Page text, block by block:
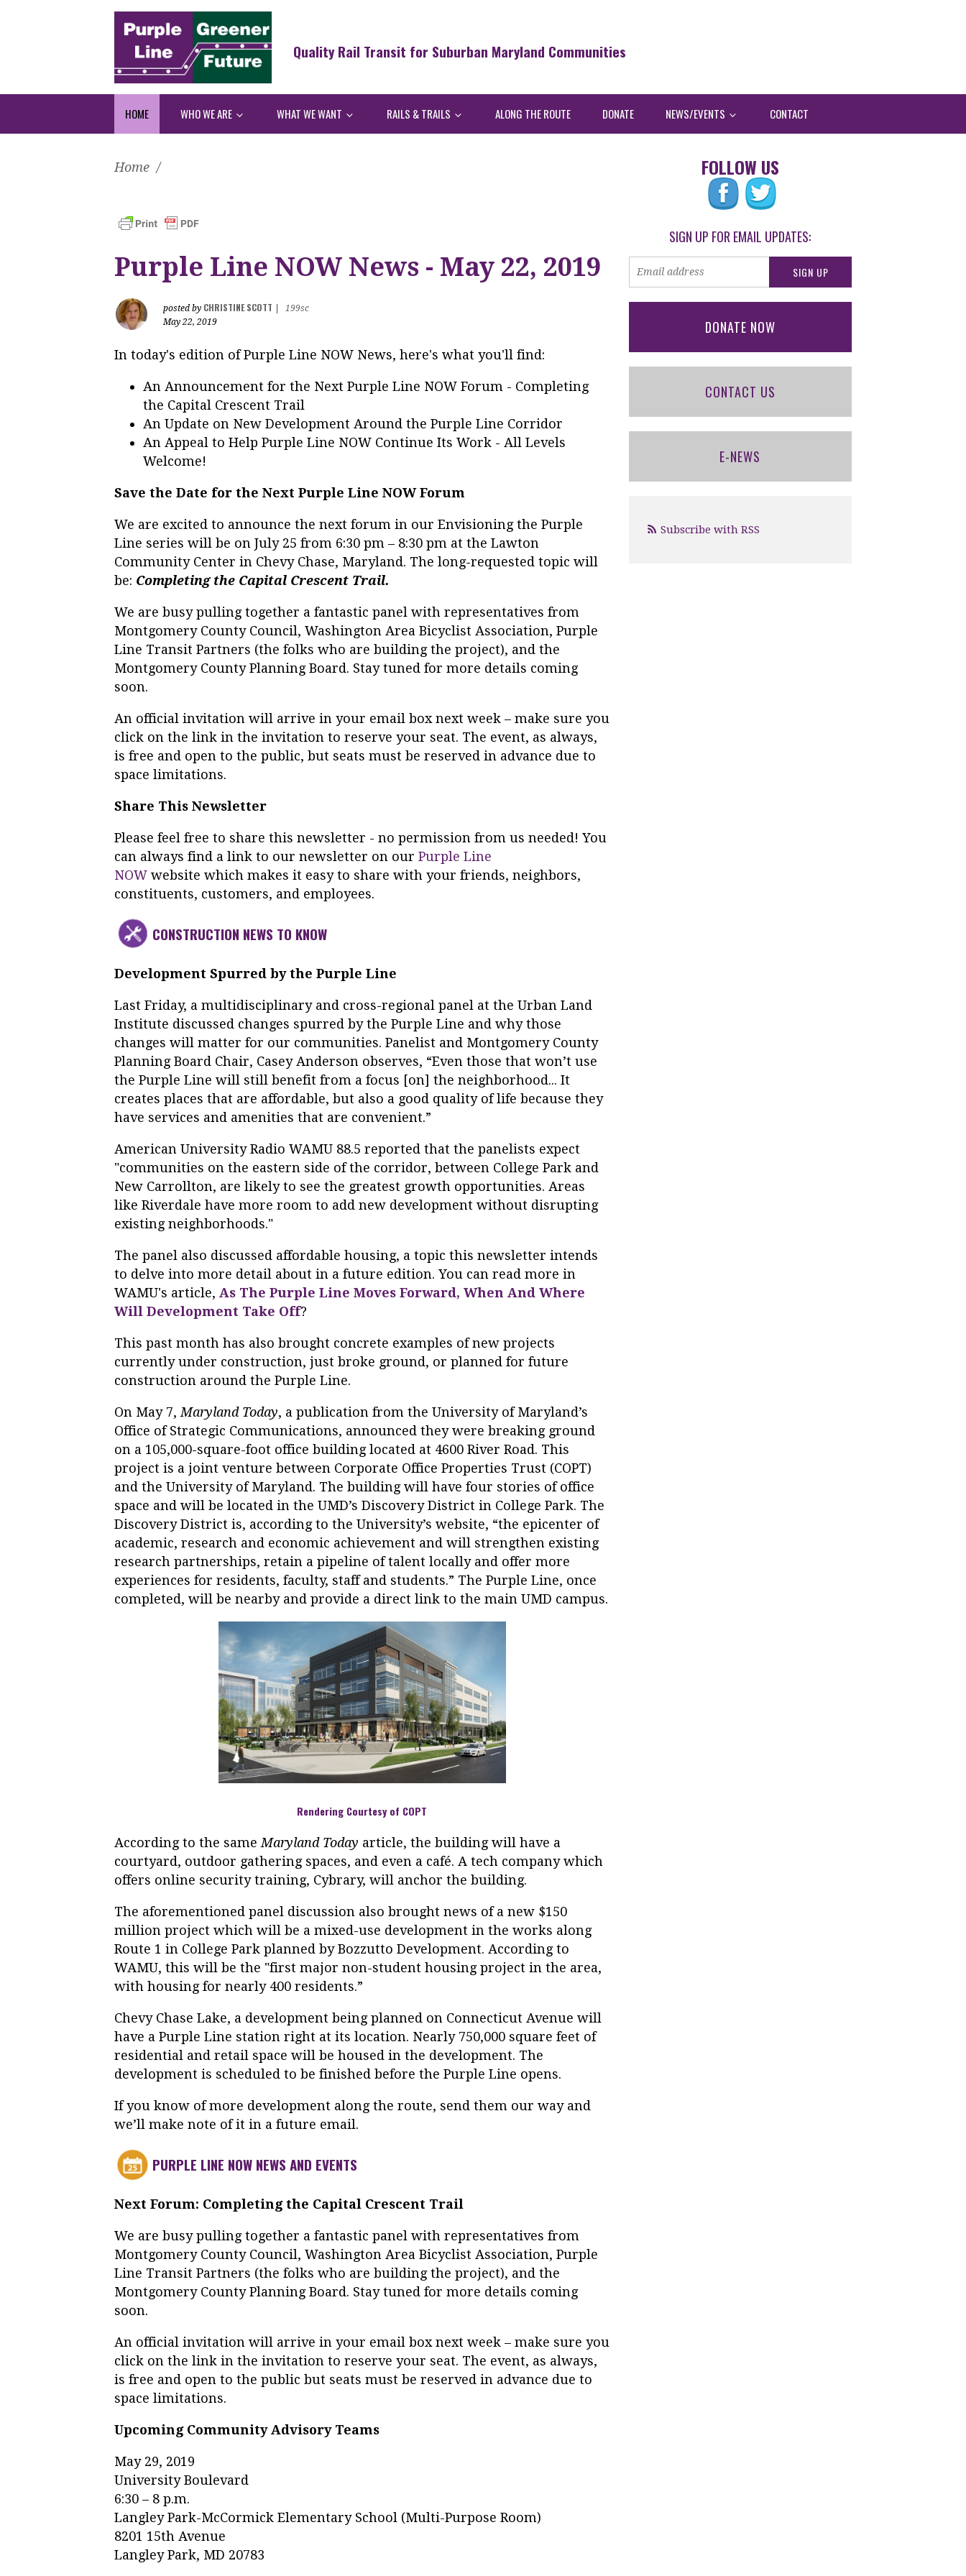
Quality Rail Transit for Suburban Maryland Communities
HOME WHO WE ARE WHAT WE WANT RAILS & TRAILS ALONG THE ROUTE DONATE NEWS/EVENTS CONTACT
Home /
Purple Line NOW News - May 22, 2019
posted by CHRISTINE SCOTT
199sc
May 22, 2019
In today's edition of Purple Line NOW News, here's what you'll find:
An Announcement for the Next Purple Line NOW Forum - Completing
the Capital Crescent Trail
An Update on New Development Around the Purple Line Corridor
An Appeal to Help Purple Line NOW Continue Its Work - All Levels
Welcome!
Save the Date for the Next Purple Line NOW Forum
We are excited to announce the next forum in our Envisioning the Purple
Line series will be on July 25 from 6:30 pm – 8:30 pm at the Lawton
Community Center in Chevy Chase, Maryland. The long-requested topic will
be: Completing the Capital Crescent Trail.
We are busy pulling together a fantastic panel with representatives from
Montgomery County Council, Washington Area Bicyclist Association, Purple
Line Transit Partners (the folks who are building the project), and the
Montgomery County Planning Board. Stay tuned for more details coming
soon.
An official invitation will arrive in your email box next week – make sure you
click on the link in the invitation to reserve your seat. The event, as always,
is free and open to the public, but seats must be reserved in advance due to
space limitations.
Share This Newsletter
Please feel free to share this newsletter - no permission from us needed! You
can always find a link to our newsletter on our Purple Line
NOW website which makes it easy to share with your friends, neighbors,
constituents, customers, and employees.
CONSTRUCTION NEWS TO KNOW
Development Spurred by the Purple Line
Last Friday, a multidisciplinary and cross-regional panel at the Urban Land
Institute discussed changes spurred by the Purple Line and why those
changes will matter for our communities. Panelist and Montgomery County
Planning Board Chair, Casey Anderson observes, “Even those that won’t use
the Purple Line will still benefit from a focus [on] the neighborhood... It
creates places that are affordable, but also a good quality of life because they
have services and amenities that are convenient.”
American University Radio WAMU 88.5 reported that the panelists expect
"communities on the eastern side of the corridor, between College Park and
New Carrollton, are likely to see the greatest growth opportunities. Areas
like Riverdale have more room to add new development without disrupting
existing neighborhoods."
The panel also discussed affordable housing, a topic this newsletter intends
to delve into more detail about in a future edition. You can read more in
WAMU's article, As The Purple Line Moves Forward, When And Where
Will Development Take Off?
This past month has also brought concrete examples of new projects
currently under construction, just broke ground, or planned for future
construction around the Purple Line.
On May 7, Maryland Today, a publication from the University of Maryland’s
Office of Strategic Communications, announced they were breaking ground
on a 105,000-square-foot office building located at 4600 River Road. This
project is a joint venture between Corporate Office Properties Trust (COPT)
and the University of Maryland. The building will have four stories of office
space and will be located in the UMD’s Discovery District in College Park. The
Discovery District is, according to the University’s website, “the epicenter of
academic, research and economic achievement and will strengthen existing
research partnerships, retain a pipeline of talent locally and offer more
experiences for residents, faculty, staff and students.” The Purple Line, once
completed, will be nearby and provide a direct link to the main UMD campus.
Rendering Courtesy of COPT
According to the same Maryland Today article, the building will have a
courtyard, outdoor gathering spaces, and even a café. A tech company which
offers online security training, Cybrary, will anchor the building.
The aforementioned panel discussion also brought news of a new $150
million project which will be a mixed-use development in the works along
Route 1 in College Park planned by Bozzutto Development. According to
WAMU, this will be the "first major non-student housing project in the area,
with housing for nearly 400 residents.”
Chevy Chase Lake, a development being planned on Connecticut Avenue will
have a Purple Line station right at its location. Nearly 750,000 square feet of
residential and retail space will be housed in the development. The
development is scheduled to be finished before the Purple Line opens.
If you know of more development along the route, send them our way and
we’ll make note of it in a future email.
PURPLE LINE NOW NEWS AND EVENTS
Next Forum: Completing the Capital Crescent Trail
We are busy pulling together a fantastic panel with representatives from
Montgomery County Council, Washington Area Bicyclist Association, Purple
Line Transit Partners (the folks who are building the project), and the
Montgomery County Planning Board. Stay tuned for more details coming
soon.
An official invitation will arrive in your email box next week – make sure you
click on the link in the invitation to reserve your seat. The event, as always,
is free and open to the public but seats must be reserved in advance due to
space limitations.
Upcoming Community Advisory Teams
May 29, 2019
University Boulevard
6:30 – 8 p.m.
Langley Park-McCormick Elementary School (Multi-Purpose Room)
8201 15th Avenue
Langley Park, MD 20783
FOLLOW US
SIGN UP FOR EMAIL UPDATES:
DONATE NOW
CONTACT US
E-NEWS
Subscribe with RSS